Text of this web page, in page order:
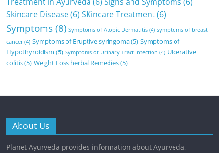
Skincare Disease(6) SKincare Treatment(6)
Symptoms(8) Symptoms of Atopic Dermatitis (4) symptoms of breast
cancer (4) Symptoms of Eruptive syringoma(5) Symptoms of
Hypothyroidism (5) Symptoms of Urinary Tract Infection (4) Ulcerative
colitis(5) Weight Loss herbal Remedies(5)
About Us
Planet Ayurveda provides information about Ayurveda,